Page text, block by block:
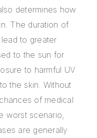
determines how
The duration of
to greater
to the sun for
to harmful UV
the skin. Without
of medical
worst scenario,
are generally